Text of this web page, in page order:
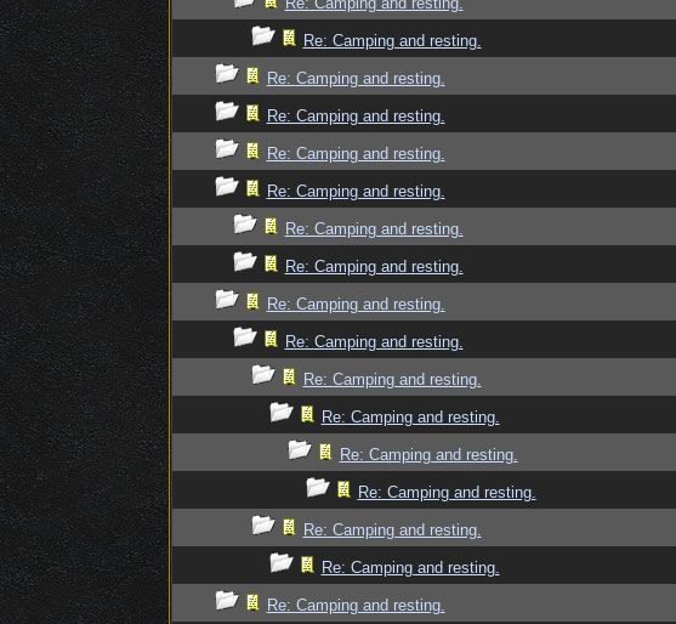
Re: Camping and resting.
Re: Camping and resting.
Re: Camping and resting.
Re: Camping and resting.
Re: Camping and resting.
Re: Camping and resting.
Re: Camping and resting.
Re: Camping and resting.
Re: Camping and resting.
Re: Camping and resting.
Re: Camping and resting.
Re: Camping and resting.
Re: Camping and resting.
Re: Camping and resting.
Re: Camping and resting.
Re: Camping and resting.